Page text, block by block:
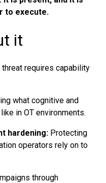
to execute.
it
requires capability
what cognitive and
in OT environments.
hardening: Protecting
operators rely on to
through